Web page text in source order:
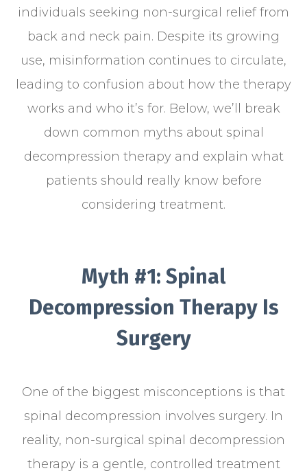
individuals seeking non-surgical relief from
back and neck pain. Despite its growing
use, misinformation continues to circulate,
leading to confusion about how the therapy
works and who it’s for. Below, we’ll break
down common myths about spinal
decompression therapy and explain what
patients should really know before
considering treatment.
Myth #1: Spinal
Decompression Therapy Is
Surgery
One of the biggest misconceptions is that
spinal decompression involves surgery. In
reality, non-surgical spinal decompression
therapy is a gentle, controlled treatment